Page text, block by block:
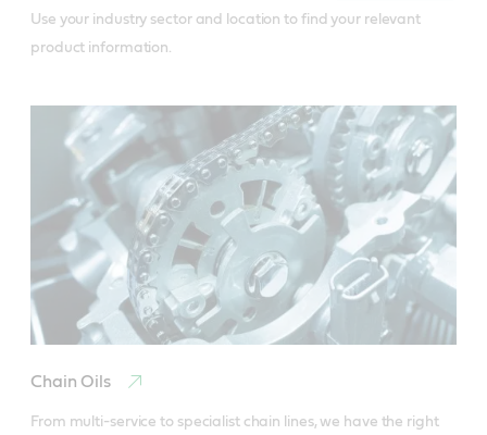
Use your industry sector and location to find your relevant
product information.
Chain Oils
From multi-service to specialist chain lines, we have the right